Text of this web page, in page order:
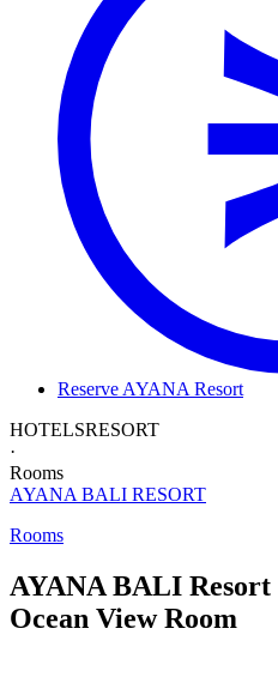
Reserve AYANA Resort
HOTELSRESORT
·
Rooms
AYANA BALI RESORT
Rooms
AYANA BALI Resort
Ocean View Room